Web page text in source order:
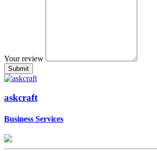
Your review
askcraft
Business Services